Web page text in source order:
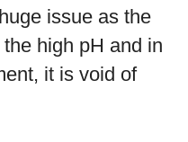
issue as the
high pH and in
it is void of